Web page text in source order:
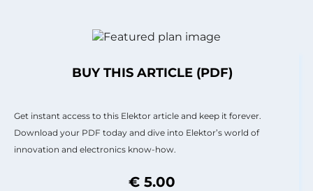
BUY THIS ARTICLE (PDF)
Get instant access to this Elektor article and keep it forever.
Download your PDF today and dive into Elektor’s world of
innovation and electronics know-how.
€ 5.00